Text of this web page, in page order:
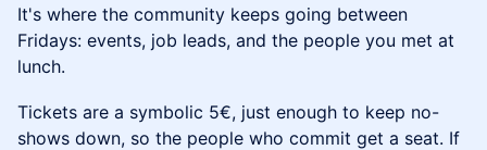
It's where the community keeps going between
Fridays: events, job leads, and the people you met at
lunch.
Tickets are a symbolic 5€, just enough to keep no-
shows down, so the people who commit get a seat. If